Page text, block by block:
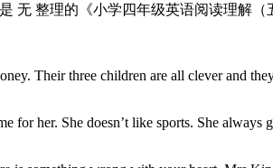
无 整理的《小学四年级英语阅读理解（
Their three children are all clever and
her. She doesn’t like sports. She